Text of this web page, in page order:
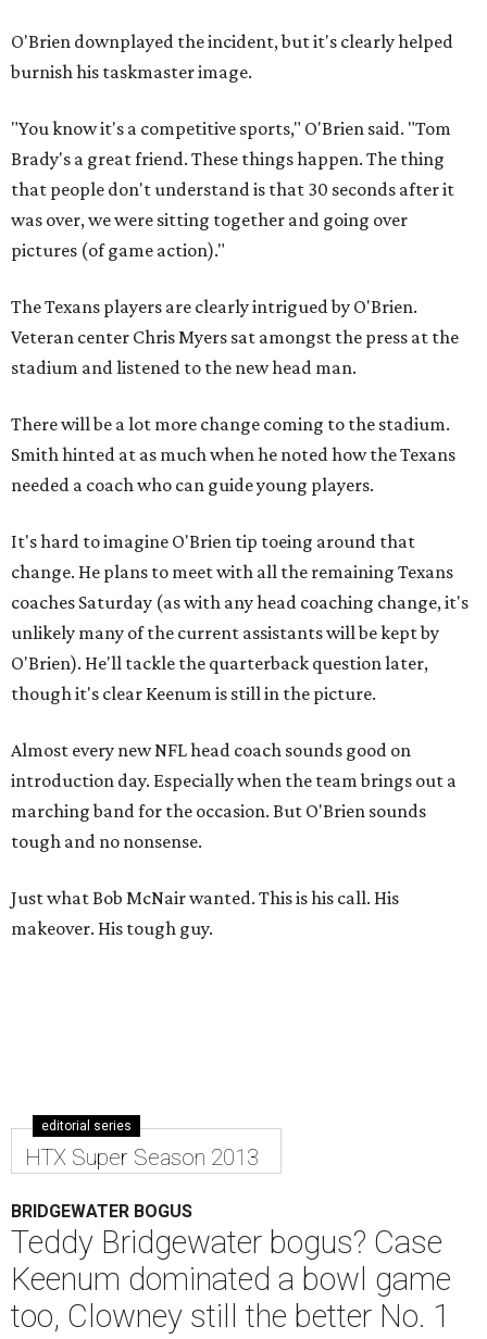
O'Brien downplayed the incident, but it's clearly helped
burnish his taskmaster image.
"You know it's a competitive sports," O'Brien said. "Tom
Brady's a great friend. These things happen. The thing
that people don't understand is that 30 seconds after it
was over, we were sitting together and going over
pictures (of game action)."
The Texans players are clearly intrigued by O'Brien.
Veteran center Chris Myers sat amongst the press at the
stadium and listened to the new head man.
There will be a lot more change coming to the stadium.
Smith hinted at as much when he noted how the Texans
needed a coach who can guide young players.
It's hard to imagine O'Brien tip toeing around that
change. He plans to meet with all the remaining Texans
coaches Saturday (as with any head coaching change, it's
unlikely many of the current assistants will be kept by
O'Brien). He'll tackle the quarterback question later,
though it's clear Keenum is still in the picture.
Almost every new NFL head coach sounds good on
introduction day. Especially when the team brings out a
marching band for the occasion. But O'Brien sounds
tough and no nonsense.
Just what Bob McNair wanted. This is his call. His
makeover. His tough guy.
editorial series
HTX Super Season 2013
BRIDGEWATER BOGUS
Teddy Bridgewater bogus? Case
Keenum dominated a bowl game
too, Clowney still the better No. 1